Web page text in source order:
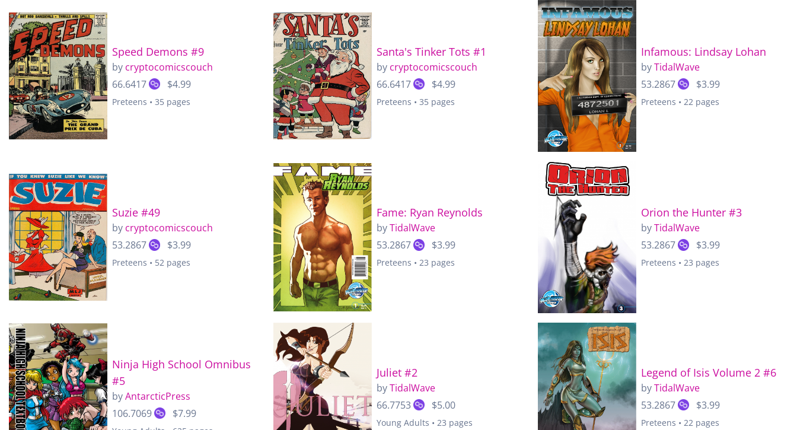
Speed Demons #9
by cryptocomicscouch
66.6417
$4.99
Preteens • 35 pages
Santa's Tinker Tots #1
by cryptocomicscouch
66.6417
$4.99
Preteens • 35 pages
Infamous: Lindsay Lohan
byTidalWave
53.2867
$3.99
Preteens • 22 pages
Suzie #49
by cryptocomicscouch
53.2867
$3.99
Preteens • 52 pages
Fame: Ryan Reynolds
byTidalWave
53.2867
$3.99
Preteens • 23 pages
Orion the Hunter #3
byTidalWave
53.2867
$3.99
Preteens • 23 pages
Ninja High School Omnibus
#5
byAntarcticPress
106.7069
$7.99
Juliet #2
byTidalWave
66.7753
$5.00
Young Adults • 23 pages
Legend of Isis Volume 2 #6
byTidalWave
53.2867
$3.99
Preteens • 22 pages